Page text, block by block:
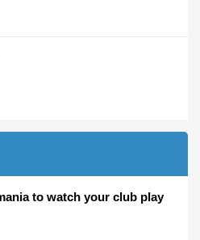
to watch your club play